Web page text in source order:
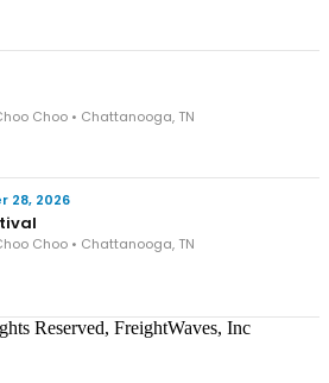
Choo • Chattanooga, TN
28, 2026
Choo • Chattanooga, TN
Reserved, FreightWaves, Inc